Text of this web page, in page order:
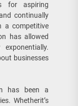
for aspiring
continually
a competitive
has allowed
businesses
has been a
Whetherit’s